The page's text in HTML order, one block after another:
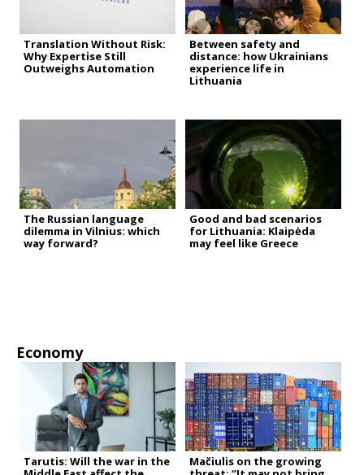
Translation Without Risk:
Why Expertise Still
Outweighs Automation
Between safety and
distance: how Ukrainians
experience life in
Lithuania
The Russian language
dilemma in Vilnius: which
way forward?
Good and bad scenarios
for Lithuania: Klaipėda
may feel like Greece
Economy
Tarutis: Will the war in the
Mačiulis on the growing